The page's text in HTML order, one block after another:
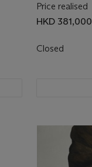
Price realised
HKD 381,000
Closed